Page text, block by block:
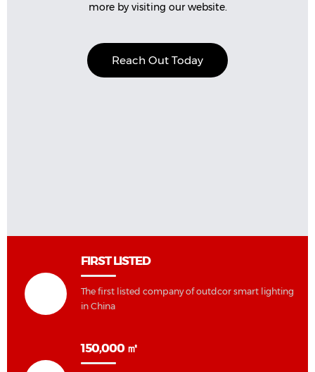
more by visiting our website.
Reach Out Today
FIRST LISTED
The first listed company of outdcor smart lighting
in China
150,000 ㎡